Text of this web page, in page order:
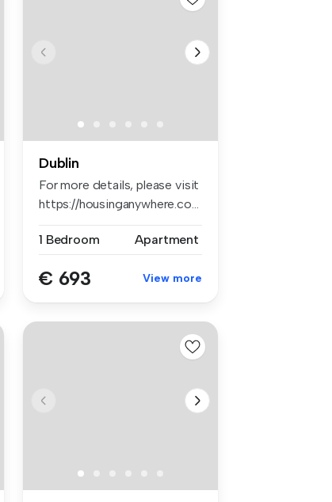
Dublin
For more details, please visit
https://housinganywhere.co...
1 Bedroom Apartment
€ 693 View more